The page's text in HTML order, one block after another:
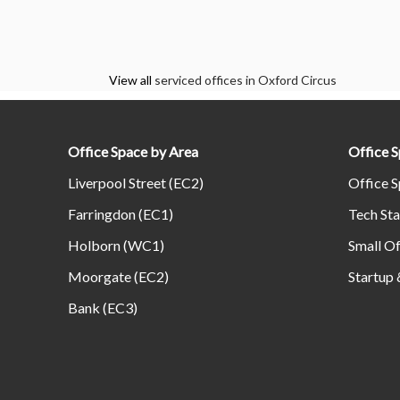
View all serviced offices in Oxford Circus
Office Space by Area
Liverpool Street (EC2)
Farringdon (EC1)
Holborn (WC1)
Moorgate (EC2)
Bank (EC3)
Office
Office
Tech
Small
Startup